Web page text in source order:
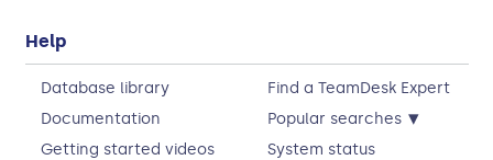
Help
Database library
Find a TeamDesk Expert
Documentation
Popular searches ▾
Getting started videos
System status